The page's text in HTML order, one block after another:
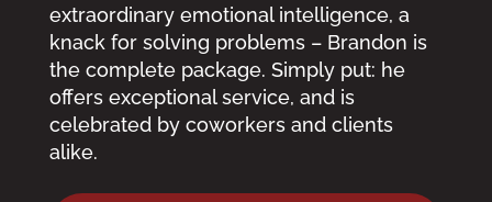
extraordinary emotional intelligence, a
knack for solving problems – Brandon is
the complete package. Simply put: he
offers exceptional service, and is
celebrated by coworkers and clients
alike.